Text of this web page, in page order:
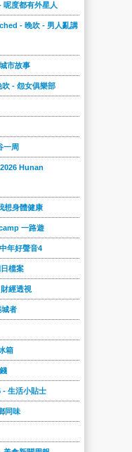
度都有外星人
- 晚吹 - 男人亂講
市故事
- 怨女俱樂部
一周
Hunan
想身體健康
一路遊
年好聲音4
檔案
經透視
者
箱
生活小貼士
同味